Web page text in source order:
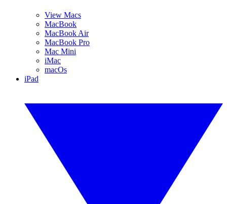
View Macs
MacBook
MacBook Air
MacBook Pro
Mac Mini
iMac
macOs
iPad